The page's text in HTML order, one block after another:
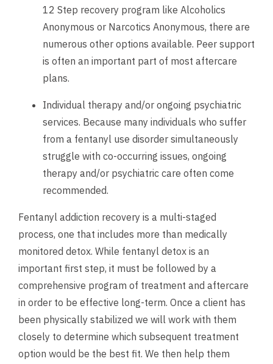
12 Step recovery program like Alcoholics
Anonymous or Narcotics Anonymous, there are
numerous other options available. Peer support
is often an important part of most aftercare
plans.
Individual therapy and/or ongoing psychiatric
services. Because many individuals who suffer
from a fentanyl use disorder simultaneously
struggle with co-occurring issues, ongoing
therapy and/or psychiatric care often come
recommended.
Fentanyl addiction recovery is a multi-staged
process, one that includes more than medically
monitored detox. While fentanyl detox is an
important first step, it must be followed by a
comprehensive program of treatment and aftercare
in order to be effective long-term. Once a client has
been physically stabilized we will work with them
closely to determine which subsequent treatment
option would be the best fit. We then help them